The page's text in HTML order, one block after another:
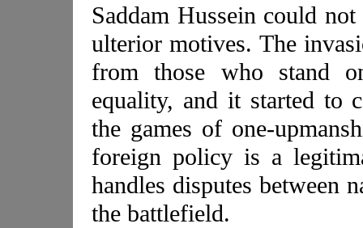
Saddam Hussein could
ulterior motives. The
from those who stand
equality, and it started to
the games of one-
foreign policy is a
handles disputes between
the battlefield.